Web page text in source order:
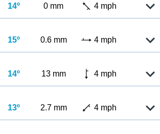
14º 0 mm 4 mph
15º 0.6 mm 4 mph
14º 13 mm 4 mph
13º 2.7 mm 4 mph